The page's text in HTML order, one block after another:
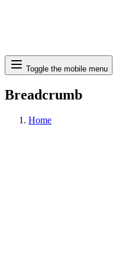
Search
Toggle the mobile menu
Breadcrumb
Home